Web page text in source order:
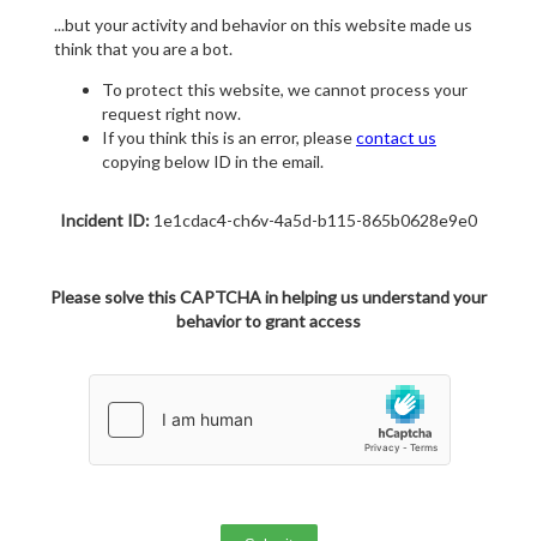
...but your activity and behavior on this website made us
think that you are a bot.
To protect this website, we cannot process your
request right now.
If you think this is an error, pleasecontact us
copying below ID in the email.
Incident ID: 1e1cdac4-ch6v-4a5d-b115-865b0628e9e0
Please solve this CAPTCHA in helping us understand your
behavior to grant access